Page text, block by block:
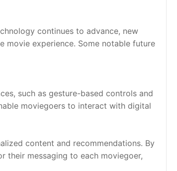
continues to advance, new
movie experience. Some notable future
such as gesture-based controls and
moviegoers to interact with digital
content and recommendations. By
their messaging to each moviegoer,